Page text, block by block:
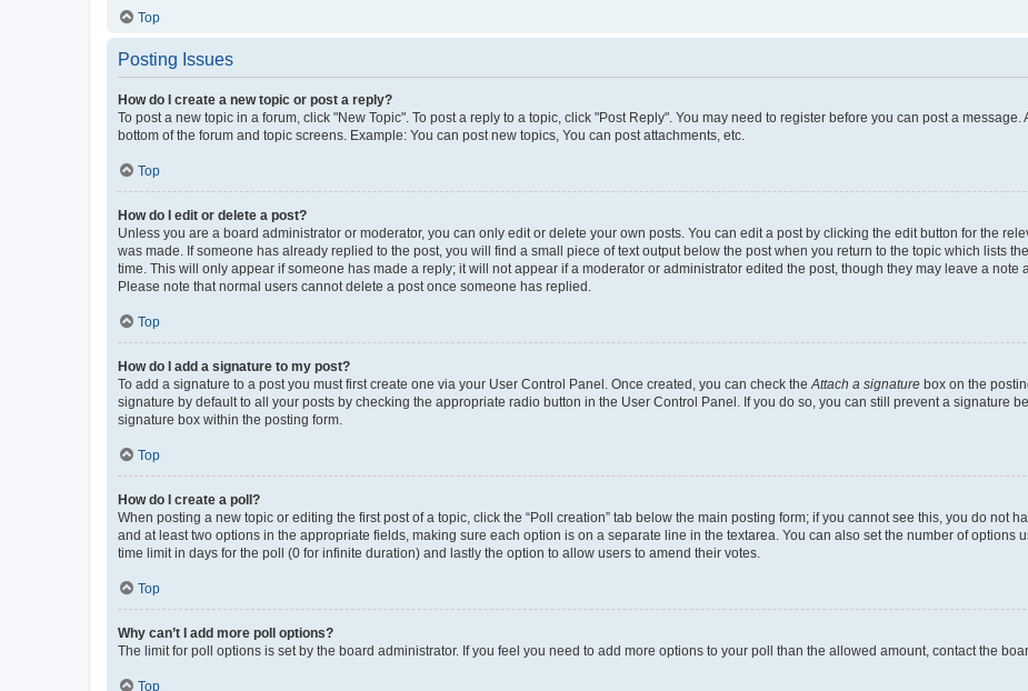
Top
Posting Issues
How do I create a new topic or post a reply?
To post a new topic in a forum, click "New Topic". To post a reply to a topic, click "Post Reply". You may need to register before you can post a
bottom of the forum and topic screens. Example: You can post new topics, You can post attachments, etc.
Top
How do I edit or delete a post?
Unless you are a board administrator or moderator, you can only edit or delete your own posts. You can edit a post by clicking the edit button for the
was made. If someone has already replied to the post, you will find a small piece of text output below the post when you return to the topic which lists
time. This will only appear if someone has made a reply; it will not appear if a moderator or administrator edited the post, though they may leave a note
Please note that normal users cannot delete a post once someone has replied.
Top
How do I add a signature to my post?
To add a signature to a post you must first create one via your User Control Panel. Once created, you can check the Attach a signature box on the
signature by default to all your posts by checking the appropriate radio button in the User Control Panel. If you do so, you can still prevent a signature
signature box within the posting form.
Top
How do I create a poll?
When posting a new topic or editing the first post of a topic, click the “Poll creation” tab below the main posting form; if you cannot see this, you do not
and at least two options in the appropriate fields, making sure each option is on a separate line in the textarea. You can also set the number of options
time limit in days for the poll (0 for infinite duration) and lastly the option to allow users to amend their votes.
Top
Why can’t I add more poll options?
The limit for poll options is set by the board administrator. If you feel you need to add more options to your poll than the allowed amount, contact the
Top